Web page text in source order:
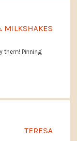
MILKSHAKES
them! Pinning
TERESA